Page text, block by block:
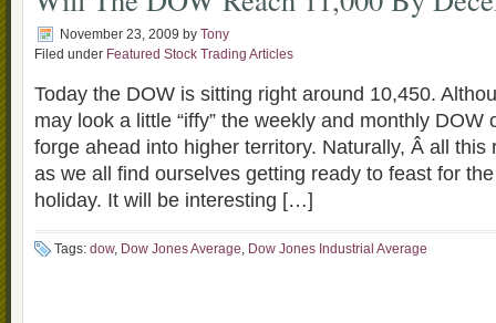
November 23, 2009 by Tony
Filed under Featured Stock Trading Articles
Today the DOW is sitting right around 10,450.
may look a little “iffy” the weekly and monthly DOW
forge ahead into higher territory. Naturally, Â all this
as we all find ourselves getting ready to feast for
holiday. It will be interesting […]
Tags: dow, Dow Jones Average, Dow Jones Industrial Average